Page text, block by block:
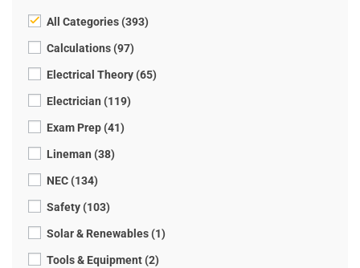
All Categories (393)
Calculations (97)
Electrical Theory (65)
Electrician (119)
Exam Prep (41)
Lineman (38)
NEC (134)
Safety (103)
Solar & Renewables (1)
Tools & Equipment (2)